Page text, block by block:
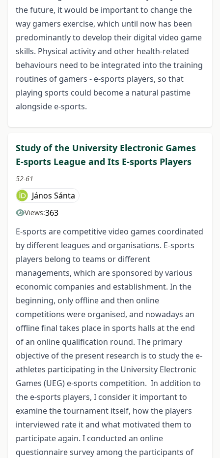
the future, it would be important to change the
way gamers exercise, which until now has been
predominantly to develop their digital video game
skills. Physical activity and other health-related
behaviours need to be integrated into the training
routines of gamers - e-sports players, so that
playing sports could become a natural pastime
alongside e-sports.
Study of the University Electronic Games
E-sports League and Its E-sports Players
52-61
János Sánta
Views:363
E-sports are competitive video games coordinated
by different leagues and organisations. E-sports
players belong to teams or different
managements, which are sponsored by various
economic companies and establishment. In the
beginning, only offline and then online
competitions were organised, and nowadays an
offline final takes place in sports halls at the end
of an online qualification round. The primary
objective of the present research is to study the e-
athletes participating in the University Electronic
Games (UEG) e-sports competition. In addition to
the e-sports players, I consider it important to
examine the tournament itself, how the players
interviewed rate it and what motivated them to
participate again. I conducted an online
questionnaire survey among the participants of